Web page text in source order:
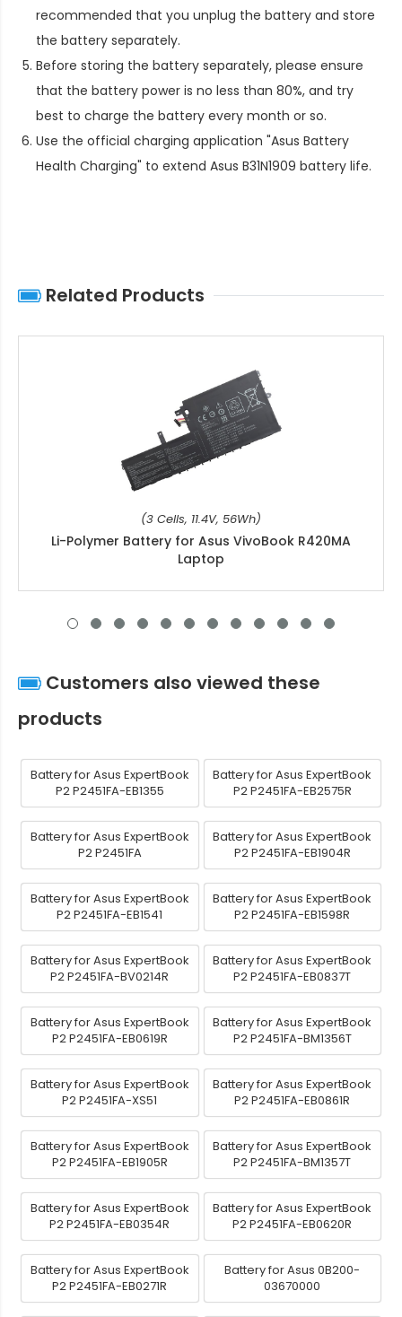
recommended that you unplug the battery and store
the battery separately.
Before storing the battery separately, please ensure
that the battery power is no less than 80%, and try
best to charge the battery every month or so.
Use the official charging application "Asus Battery
Health Charging" to extend Asus B31N1909 battery life.
Related Products
(3 Cells, 11.4V, 56Wh)
Li-Polymer Battery for Asus VivoBook R420MA
Laptop
Customers also viewed these
products
Battery for Asus ExpertBook
P2 P2451FA-EB1355
Battery for Asus ExpertBook
P2 P2451FA-EB2575R
Battery for Asus ExpertBook
P2 P2451FA
Battery for Asus ExpertBook
P2 P2451FA-EB1904R
Battery for Asus ExpertBook
P2 P2451FA-EB1541
Battery for Asus ExpertBook
P2 P2451FA-EB1598R
Battery for Asus ExpertBook
P2 P2451FA-BV0214R
Battery for Asus ExpertBook
P2 P2451FA-EB0837T
Battery for Asus ExpertBook
P2 P2451FA-EB0619R
Battery for Asus ExpertBook
P2 P2451FA-BM1356T
Battery for Asus ExpertBook
P2 P2451FA-XS51
Battery for Asus ExpertBook
P2 P2451FA-EB0861R
Battery for Asus ExpertBook
P2 P2451FA-EB1905R
Battery for Asus ExpertBook
P2 P2451FA-BM1357T
Battery for Asus ExpertBook
P2 P2451FA-EB0354R
Battery for Asus ExpertBook
P2 P2451FA-EB0620R
Battery for Asus ExpertBook
P2 P2451FA-EB0271R
Battery for Asus 0B200-
03670000